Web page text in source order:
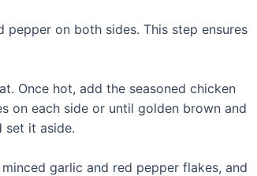
on both sides. This step ensures
Once hot, add the seasoned chicken
on each side or until golden brown and
set it aside.
garlic and red pepper flakes, and